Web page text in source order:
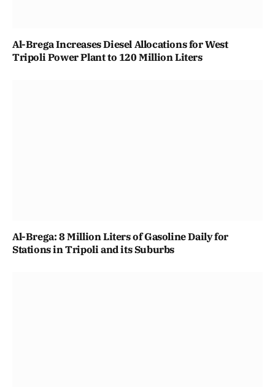
Al-Brega Increases Diesel Allocations for West
Tripoli Power Plant to 120 Million Liters
Al-Brega: 8 Million Liters of Gasoline Daily for
Stations in Tripoli and its Suburbs